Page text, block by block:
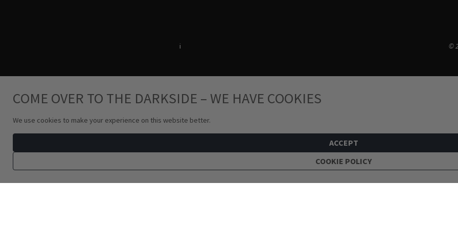
i ©
COME OVER TO THE DARKSIDE – WE HAVE COOKIES
We use cookies to make your experience on this website better.
ACCEPT
COOKIE POLICY